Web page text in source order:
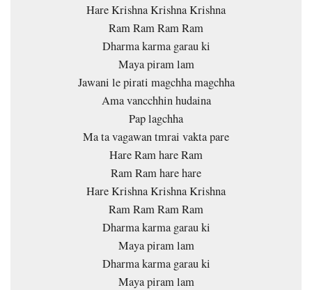
Hare Krishna Krishna Krishna
Ram Ram Ram Ram
Dharma karma garau ki
Maya piram lam
Jawani le pirati magchha magchha
Ama vancchhin hudaina
Pap lagchha
Ma ta vagawan tmrai vakta pare
Hare Ram hare Ram
Ram Ram hare hare
Hare Krishna Krishna Krishna
Ram Ram Ram Ram
Dharma karma garau ki
Maya piram lam
Dharma karma garau ki
Maya piram lam